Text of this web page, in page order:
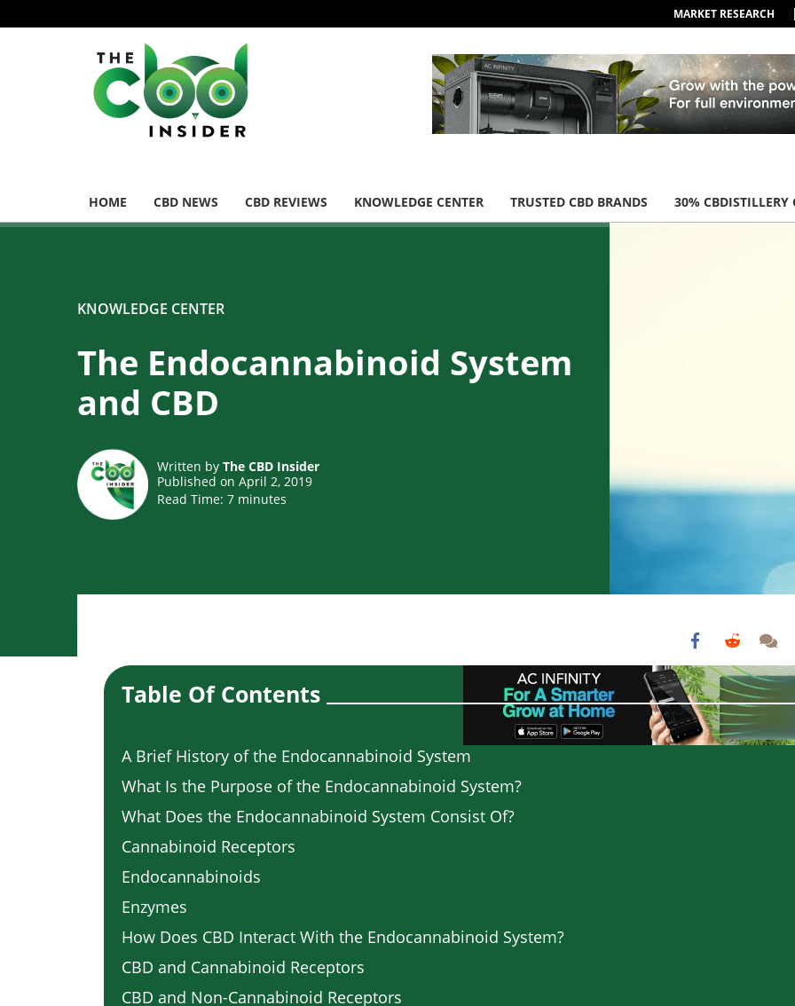
MARKET RESEARCH
HOME CBD NEWS CBD REVIEWS KNOWLEDGE CENTER TRUSTED CBD BRANDS 30% CBDISTILLERY
KNOWLEDGE CENTER
The Endocannabinoid System
and CBD
Written by The CBD Insider
Published on April 2, 2019
Read Time: 7 minutes
Table Of Contents
A Brief History of the Endocannabinoid System
What Is the Purpose of the Endocannabinoid System?
What Does the Endocannabinoid System Consist Of?
Cannabinoid Receptors
Endocannabinoids
Enzymes
How Does CBD Interact With the Endocannabinoid System?
CBD and Cannabinoid Receptors
CBD and Non-Cannabinoid Receptors